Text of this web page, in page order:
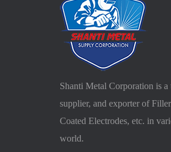
Shanti Metal Corporation is a
supplier, and exporter of
Coated Electrodes, etc. in
world.